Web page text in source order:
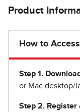
Product
How to
Step 1 . Download
or Mac desktop/
Step 2. Register